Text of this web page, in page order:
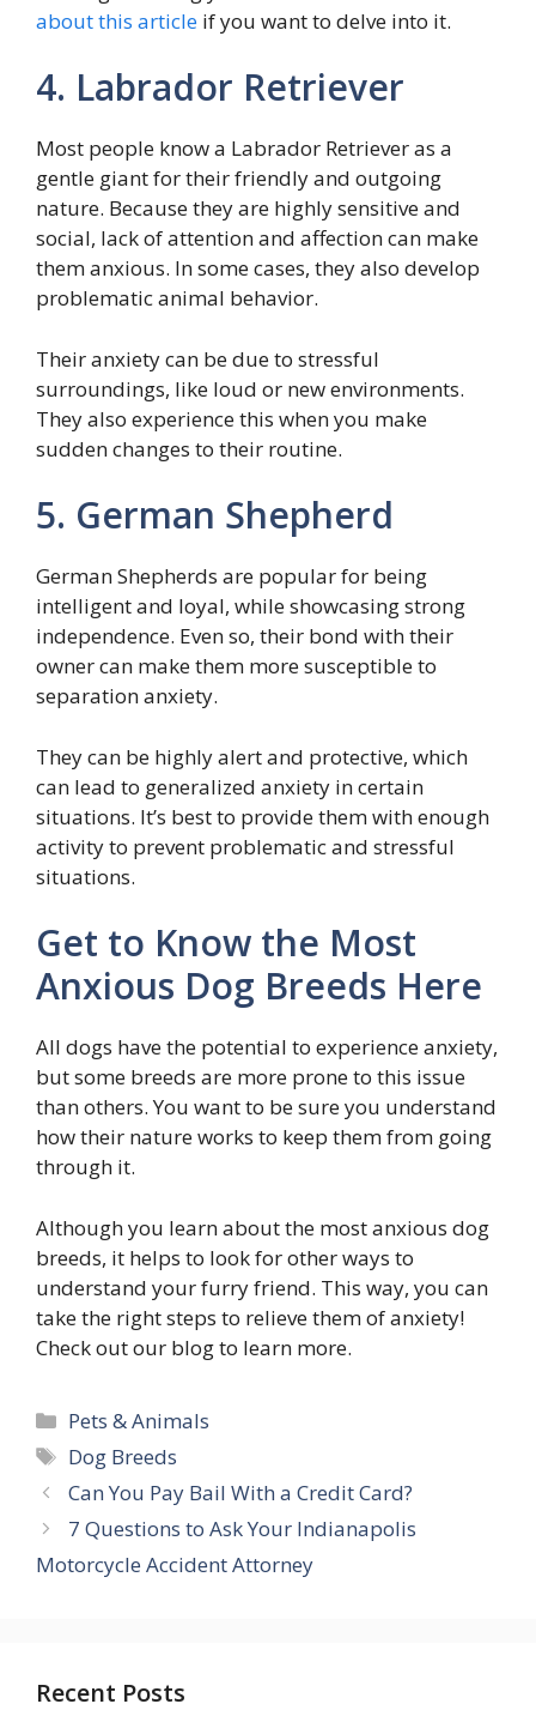
about this article if you want to delve into it.
4. Labrador Retriever
Most people know a Labrador Retriever as a
gentle giant for their friendly and outgoing
nature. Because they are highly sensitive and
social, lack of attention and affection can make
them anxious. In some cases, they also develop
problematic animal behavior.
Their anxiety can be due to stressful
surroundings, like loud or new environments.
They also experience this when you make
sudden changes to their routine.
5. German Shepherd
German Shepherds are popular for being
intelligent and loyal, while showcasing strong
independence. Even so, their bond with their
owner can make them more susceptible to
separation anxiety.
They can be highly alert and protective, which
can lead to generalized anxiety in certain
situations. It’s best to provide them with enough
activity to prevent problematic and stressful
situations.
Get to Know the Most
Anxious Dog Breeds Here
All dogs have the potential to experience anxiety,
but some breeds are more prone to this issue
than others. You want to be sure you understand
how their nature works to keep them from going
through it.
Although you learn about the most anxious dog
breeds, it helps to look for other ways to
understand your furry friend. This way, you can
take the right steps to relieve them of anxiety!
Check out our blog to learn more.
Categories
Pets & Animals
Tags
Dog Breeds
Can You Pay Bail With a Credit Card?
7 Questions to Ask Your Indianapolis
Motorcycle Accident Attorney
Recent Posts